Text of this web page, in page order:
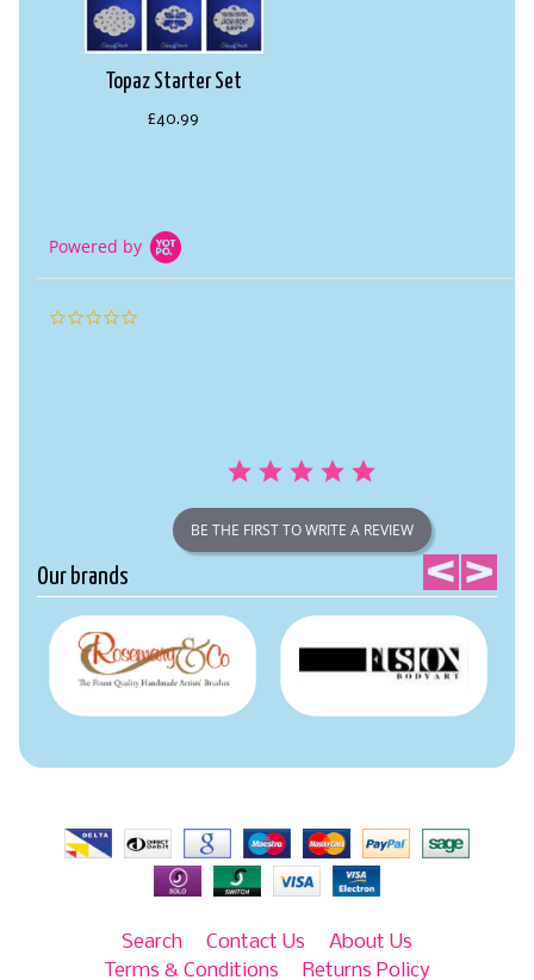
Topaz Starter Set
£40.99
Powered by
0.0
BE THE FIRST TO WRITE A REVIEW
Our brands
Search Contact Us
About Us
Terms & Conditions
Returns Policy